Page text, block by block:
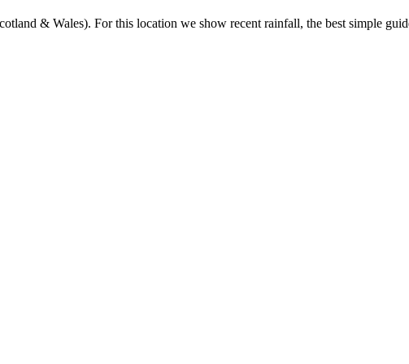
& Wales). For this location we show recent rainfall, the best simple